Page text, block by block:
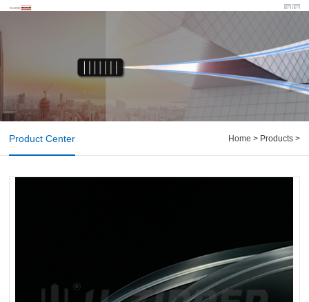
Product Center Home > Products >